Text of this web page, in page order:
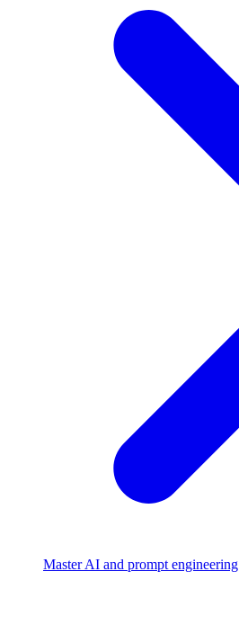
Master AI and prompt engineering